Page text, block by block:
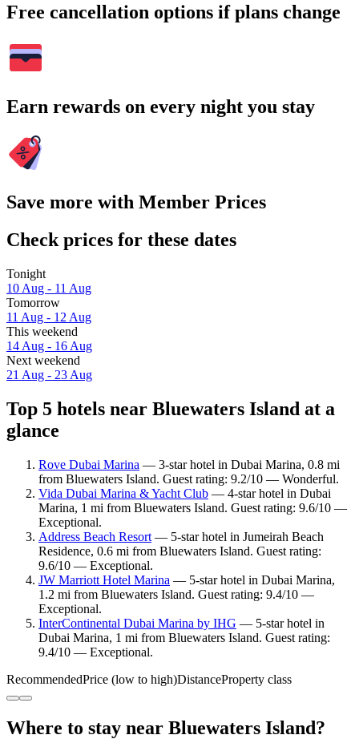
Free cancellation options if plans change
Earn rewards on every night you stay
Save more with Member Prices
Check prices for these dates
Tonight
10 Aug - 11 Aug
Tomorrow
11 Aug - 12 Aug
This weekend
14 Aug - 16 Aug
Next weekend
21 Aug - 23 Aug
Top 5 hotels near Bluewaters Island at a
glance
Rove Dubai Marina — 3-star hotel in Dubai Marina, 0.8 mi
from Bluewaters Island. Guest rating: 9.2/10 — Wonderful.
Vida Dubai Marina & Yacht Club — 4-star hotel in Dubai
Marina, 1 mi from Bluewaters Island. Guest rating: 9.6/10 —
Exceptional.
Address Beach Resort — 5-star hotel in Jumeirah Beach
Residence, 0.6 mi from Bluewaters Island. Guest rating:
9.6/10 — Exceptional.
JW Marriott Hotel Marina — 5-star hotel in Dubai Marina,
1.2 mi from Bluewaters Island. Guest rating: 9.4/10 —
Exceptional.
InterContinental Dubai Marina by IHG — 5-star hotel in
Dubai Marina, 1 mi from Bluewaters Island. Guest rating:
9.4/10 — Exceptional.
RecommendedPrice (low to high)DistanceProperty class
Where to stay near Bluewaters Island?